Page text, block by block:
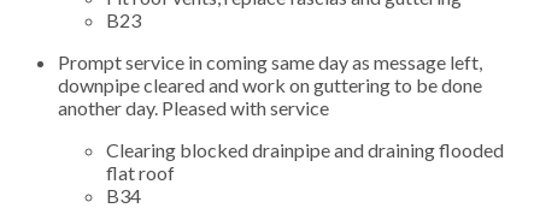
B23
Prompt service in coming same day as message left,
downpipe cleared and work on guttering to be done
another day. Pleased with service
Clearing blocked drainpipe and draining flooded
flat roof
B34